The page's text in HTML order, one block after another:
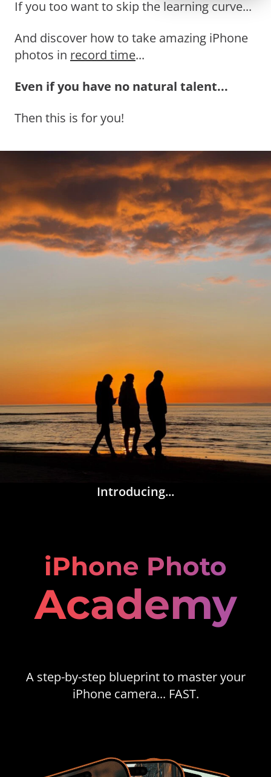
If you too want to skip the learning curve...
And discover how to take amazing iPhone
photos in record time...
Even if you have no natural talent...
Then this is for you!
Introducing...
iPhone Photo
Academy
A step-by-step blueprint to master your
iPhone camera... FAST.